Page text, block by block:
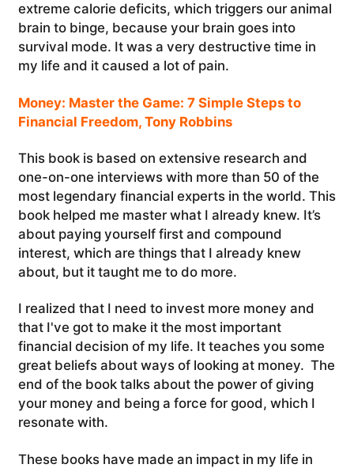
extreme calorie deficits, which triggers our animal
brain to binge, because your brain goes into
survival mode. It was a very destructive time in
my life and it caused a lot of pain.
Money: Master the Game: 7 Simple Steps to
Financial Freedom, Tony Robbins
This book is based on extensive research and
one-on-one interviews with more than 50 of the
most legendary financial experts in the world. This
book helped me master what I already knew. It’s
about paying yourself first and compound
interest, which are things that I already knew
about, but it taught me to do more.
I realized that I need to invest more money and
that I've got to make it the most important
financial decision of my life. It teaches you some
great beliefs about ways of looking at money. The
end of the book talks about the power of giving
your money and being a force for good, which I
resonate with.
These books have made an impact in my life in